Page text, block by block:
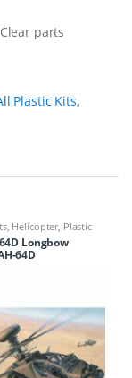
parts
Plastic Kits,
, Helicopter, Plastic
Longbow
64D